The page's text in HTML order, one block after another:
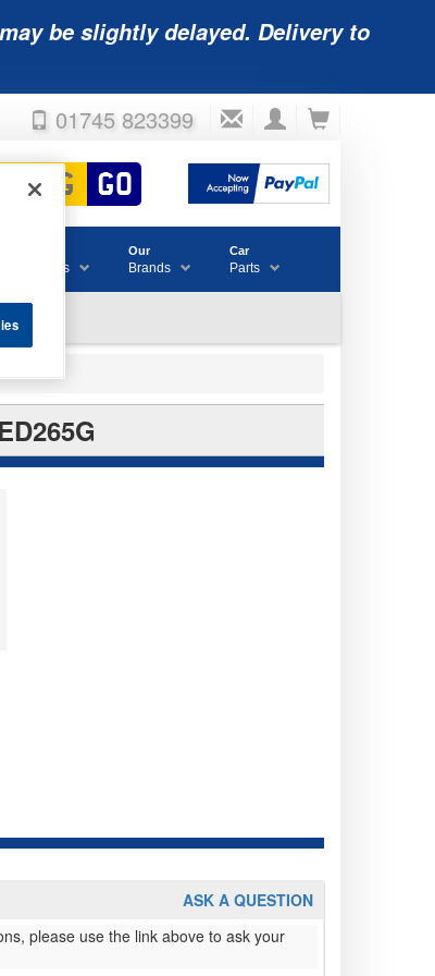
be slightly delayed. Delivery to
01745 823399
Our
Brands
Car
Parts
ASK A QUESTION
please use the link above to ask your